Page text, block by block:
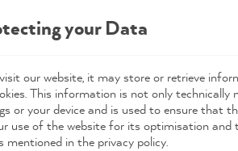
half-high or
whole wall with wood panelling, or
ceiling wall panels, you can
can be used in a small hallway, for
your Data
our website, it may store or retrieve
This information is not only technically
or your device and is used to ensure that
use of the website for its optimisation and
mentioned in the privacy policy.